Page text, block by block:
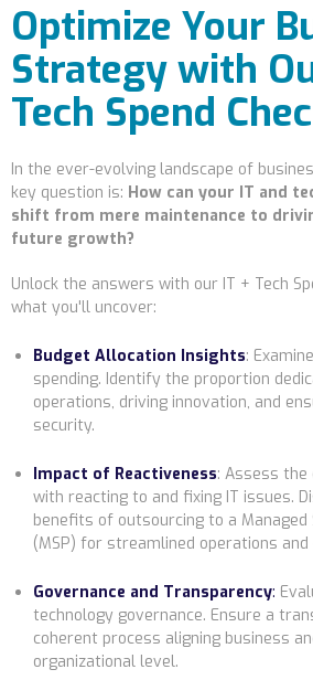
Optimize Your
Strategy with
Tech Spend
In the ever-evolving landscape of
key question is: How can your IT and
shift from mere maintenance to
future growth?
Unlock the answers with our IT + Tech
what you'll uncover:
Budget Allocation Insights:
spending. Identify the proportion
operations, driving innovation, and
security.
Impact of Reactiveness: Assess the
with reacting to and fixing IT issues.
benefits of outsourcing to a Managed
(MSP) for streamlined operations
Governance and Transparency:
technology governance. Ensure a
coherent process aligning business
organizational level.